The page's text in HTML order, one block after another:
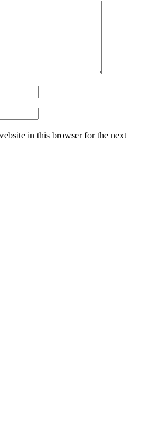
in this browser for the next